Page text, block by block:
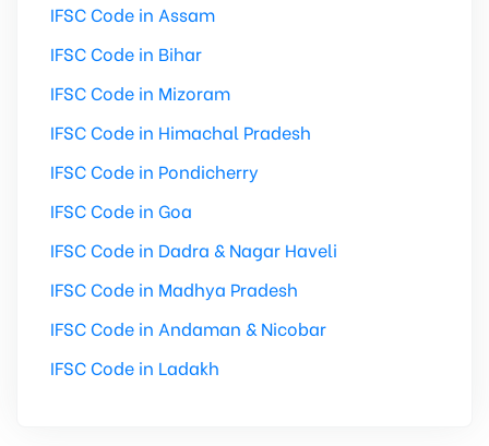
IFSC Code in Assam
IFSC Code in Bihar
IFSC Code in Mizoram
IFSC Code in Himachal Pradesh
IFSC Code in Pondicherry
IFSC Code in Goa
IFSC Code in Dadra & Nagar Haveli
IFSC Code in Madhya Pradesh
IFSC Code in Andaman & Nicobar
IFSC Code in Ladakh